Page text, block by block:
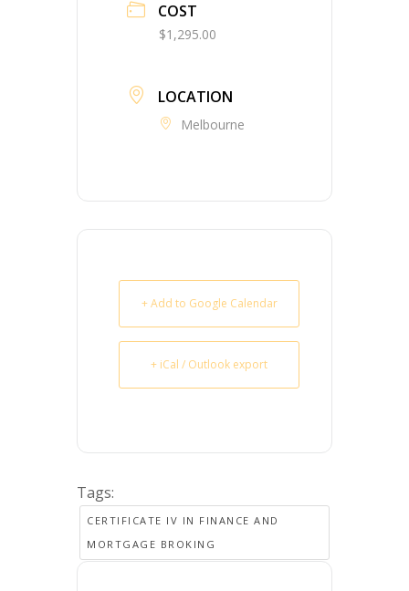
COST
$1,295.00
LOCATION
Melbourne
+ Add to Google Calendar
+ iCal / Outlook export
Tags:
CERTIFICATE IV IN FINANCE AND
MORTGAGE BROKING